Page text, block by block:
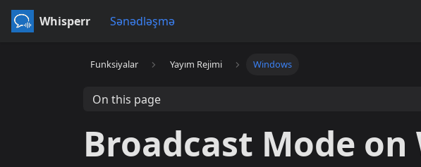
Whisperr Sənədləşmə
Funksiyalar Yayım Rejimi Windows
On this page
Broadcast Mode on